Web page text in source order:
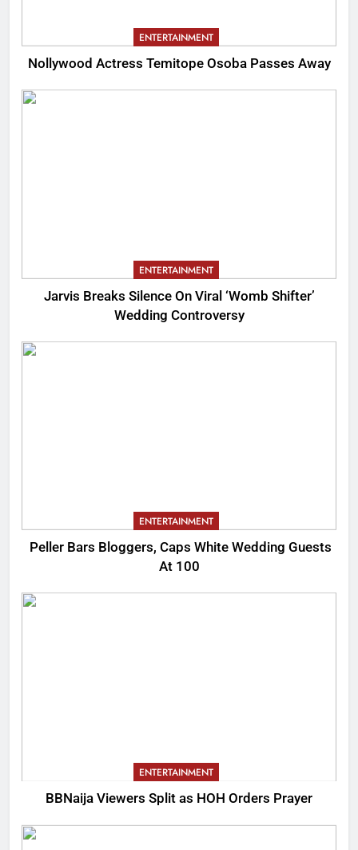
ENTERTAINMENT
Nollywood Actress Temitope Osoba Passes Away
ENTERTAINMENT
Jarvis Breaks Silence On Viral ‘Womb Shifter’
Wedding Controversy
ENTERTAINMENT
Peller Bars Bloggers, Caps White Wedding Guests
At 100
ENTERTAINMENT
BBNaija Viewers Split as HOH Orders Prayer